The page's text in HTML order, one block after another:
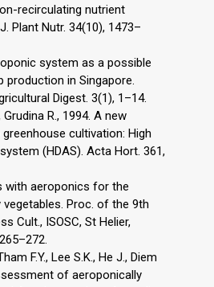
recirculating nutrient
Plant Nutr. 34(10), 1473–
system as a possible
production in Singapore.
Digest. 3(1), 1–14.
R., 1994. A new
cultivation: High
(HDAS). Acta Hort. 361,
with aeroponics for the
Proc. of the 9th
Cult., ISOSC, St Helier,
F.Y., Lee S.K., He J., Diem
of aeroponically